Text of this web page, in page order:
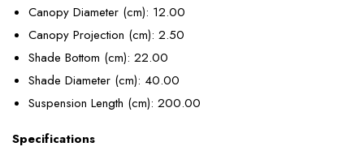
Canopy Diameter (cm): 12.00
Canopy Projection (cm): 2.50
Shade Bottom (cm): 22.00
Shade Diameter (cm): 40.00
Suspension Length (cm): 200.00
Specifications